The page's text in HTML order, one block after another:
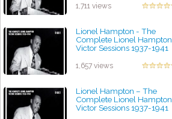
by projazz
1,711 views
Lionel Hampton - The
Complete Lionel Hampton
Victor Sessions 1937-1941
by projazz
1,657 views
Lionel Hampton – The
Complete Lionel Hampton
Victor Sessions 1937-1941